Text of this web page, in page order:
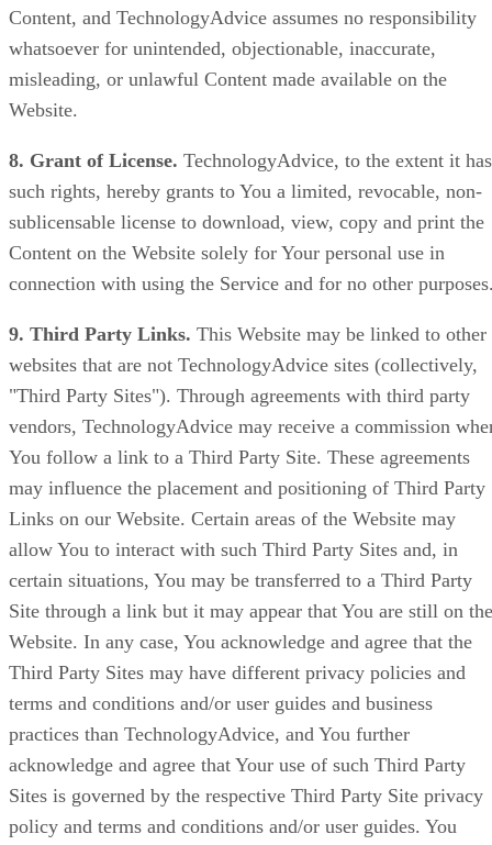
Content, and TechnologyAdvice assumes no responsibility
whatsoever for unintended, objectionable, inaccurate,
misleading, or unlawful Content made available on the
Website.
8. Grant of License. TechnologyAdvice, to the extent it has
such rights, hereby grants to You a limited, revocable, non-
sublicensable license to download, view, copy and print the
Content on the Website solely for Your personal use in
connection with using the Service and for no other
9. Third Party Links. This Website may be linked to other
websites that are not TechnologyAdvice sites (collectively,
"Third Party Sites"). Through agreements with third party
vendors, TechnologyAdvice may receive a commission
You follow a link to a Third Party Site. These agreements
may influence the placement and positioning of Third Party
Links on our Website. Certain areas of the Website may
allow You to interact with such Third Party Sites and, in
certain situations, You may be transferred to a Third Party
Site through a link but it may appear that You are still on the
Website. In any case, You acknowledge and agree that the
Third Party Sites may have different privacy policies and
terms and conditions and/or user guides and business
practices than TechnologyAdvice, and You further
acknowledge and agree that Your use of such Third Party
Sites is governed by the respective Third Party Site privacy
policy and terms and conditions and/or user guides. You